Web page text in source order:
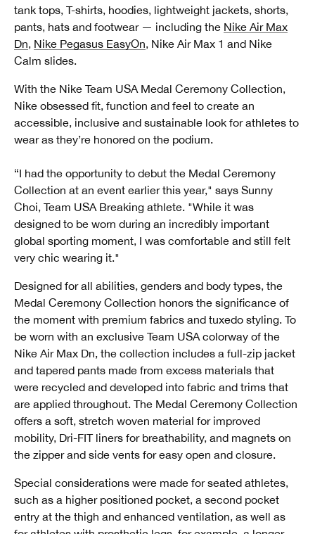
tank tops, T-shirts, hoodies, lightweight jackets, shorts,
pants, hats and footwear — including the Nike Air Max
Dn, Nike Pegasus EasyOn, Nike Air Max 1 and Nike
Calm slides.
With the Nike Team USA Medal Ceremony Collection,
Nike obsessed fit, function and feel to create an
accessible, inclusive and sustainable look for athletes to
wear as they’re honored on the podium.
“I had the opportunity to debut the Medal Ceremony
Collection at an event earlier this year," says Sunny
Choi, Team USA Breaking athlete. "While it was
designed to be worn during an incredibly important
global sporting moment, I was comfortable and still felt
very chic wearing it."
Designed for all abilities, genders and body types, the
Medal Ceremony Collection honors the significance of
the moment with premium fabrics and tuxedo styling. To
be worn with an exclusive Team USA colorway of the
Nike Air Max Dn, the collection includes a full-zip jacket
and tapered pants made from excess materials that
were recycled and developed into fabric and trims that
are applied throughout. The Medal Ceremony Collection
offers a soft, stretch woven material for improved
mobility, Dri-FIT liners for breathability, and magnets on
the zipper and side vents for easy open and closure.
Special considerations were made for seated athletes,
such as a higher positioned pocket, a second pocket
entry at the thigh and enhanced ventilation, as well as